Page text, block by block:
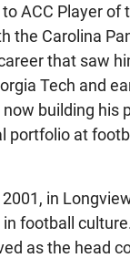
ACC Player of
the Carolina
that saw
Tech and
building his
portfolio at
in
football
as the head